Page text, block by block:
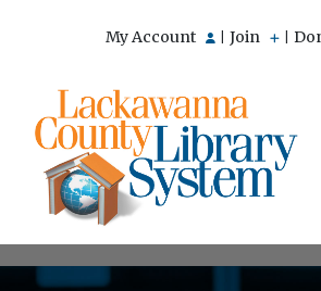
My Account Join